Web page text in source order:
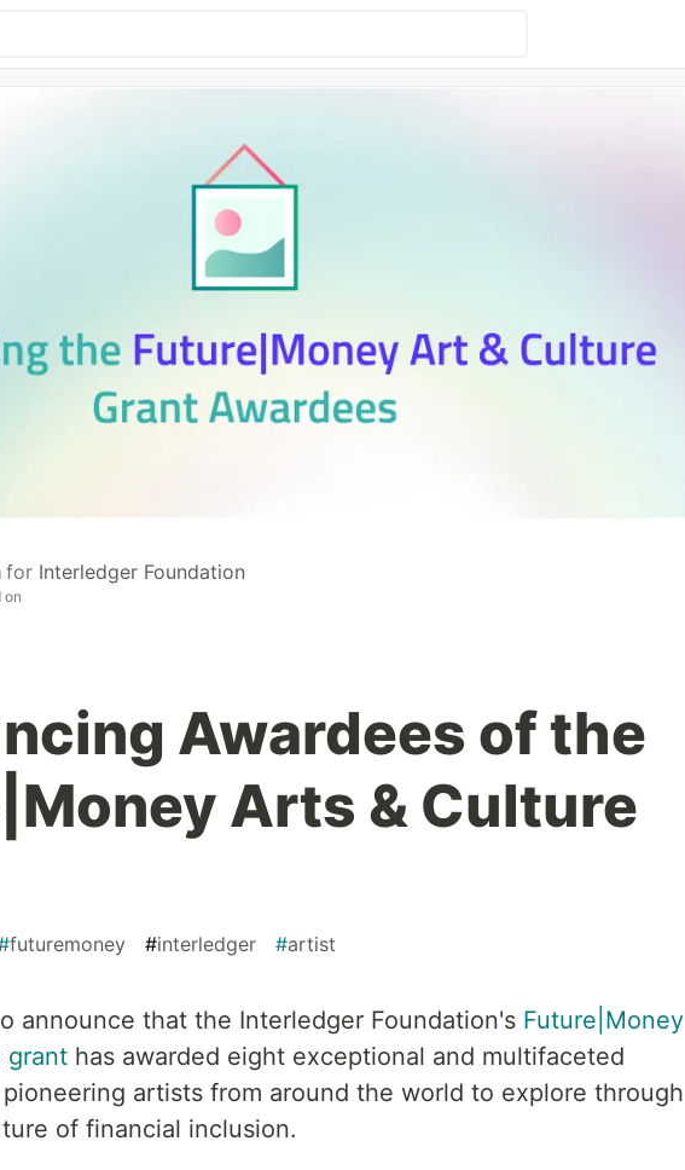
for Interledger Foundation
on
Awardees of the
Arts & Culture
futuremoney #interledger #artist
announce that the Interledger Foundation's Future|Money
grant has awarded eight exceptional and multifaceted
artists from around the world to explore through
of financial inclusion.